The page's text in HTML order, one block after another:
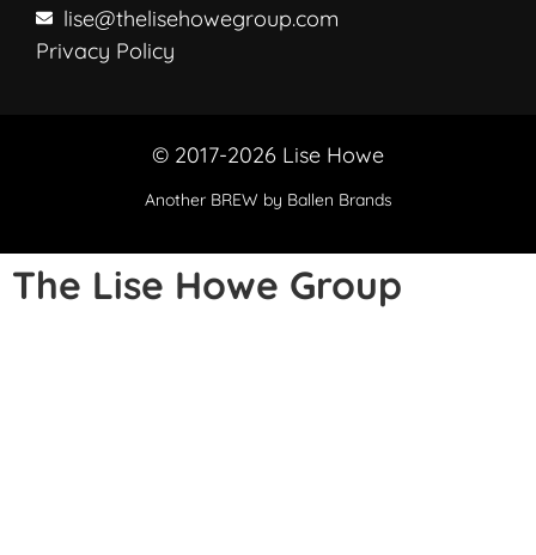
lise@thelisehowegroup.com
Privacy Policy
© 2017-2026 Lise Howe
Another BREW by Ballen Brands
The Lise Howe Group